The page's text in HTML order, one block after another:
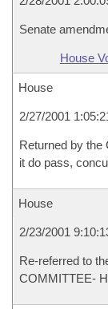
Senate
House
House
2/27/2001
Returned by the
it do pass,
House
2/23/2001
Re-referred to
COMMITTEE-